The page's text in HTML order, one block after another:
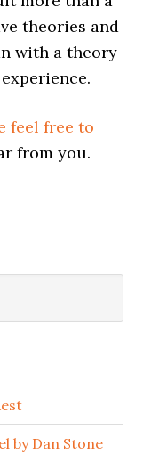
theories and
with a theory
feel free to
from you.
by Dan Stone